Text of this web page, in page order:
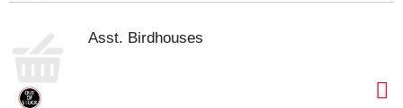
Asst. Birdhouses